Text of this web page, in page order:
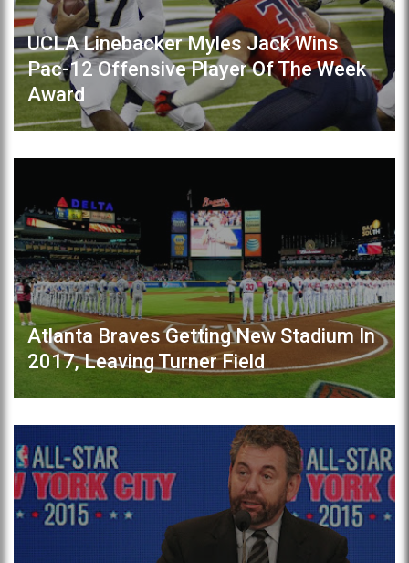
UCLA Linebacker Myles Jack Wins
Pac-12 Offensive Player Of The Week
Award
Atlanta Braves Getting New Stadium In
2017, Leaving Turner Field